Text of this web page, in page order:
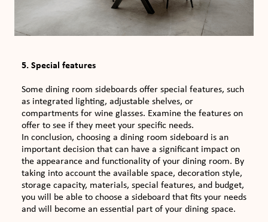
5. Special features
Some dining room sideboards offer special features, such
as integrated lighting, adjustable shelves, or
compartments for wine glasses. Examine the features on
offer to see if they meet your specific needs.
In conclusion, choosing a dining room sideboard is an
important decision that can have a significant impact on
the appearance and functionality of your dining room. By
taking into account the available space, decoration style,
storage capacity, materials, special features, and budget,
you will be able to choose a sideboard that fits your needs
and will become an essential part of your dining space.